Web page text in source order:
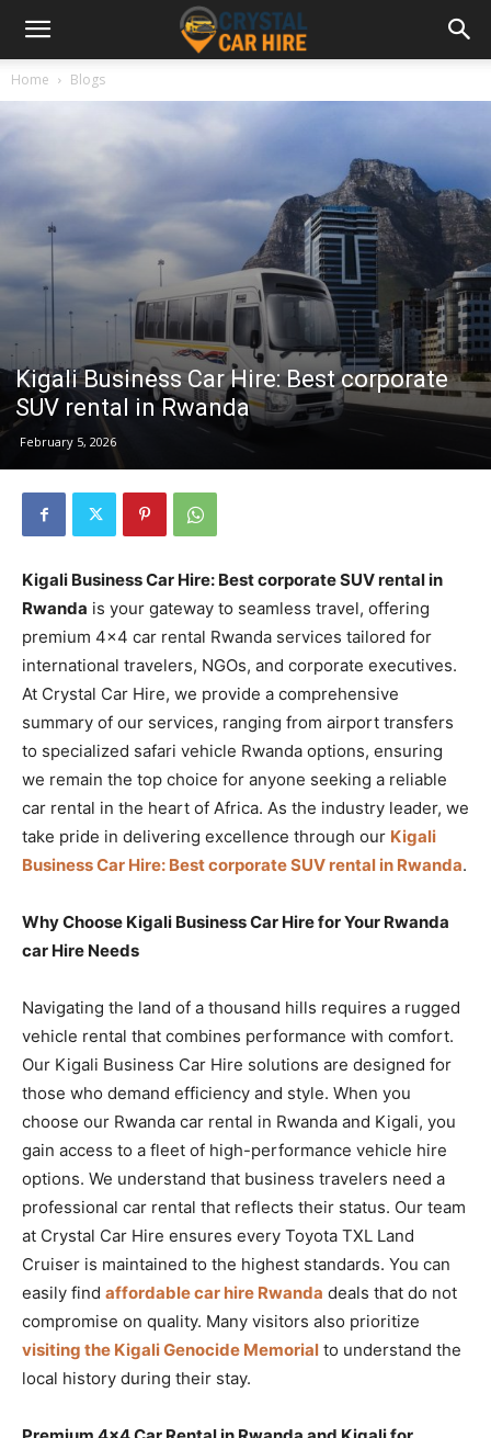
Home Blogs
Kigali Business Car Hire: Best corporate
SUV rental in Rwanda
February 5, 2026
Kigali Business Car Hire: Best corporate SUV rental in
Rwanda is your gateway to seamless travel, offering
premium 4×4 car rental Rwanda services tailored for
international travelers, NGOs, and corporate executives.
At Crystal Car Hire, we provide a comprehensive
summary of our services, ranging from airport transfers
to specialized safari vehicle Rwanda options, ensuring
we remain the top choice for anyone seeking a reliable
car rental in the heart of Africa. As the industry leader, we
take pride in delivering excellence through our Kigali
Business Car Hire: Best corporate SUV rental in Rwanda.
Why Choose Kigali Business Car Hire for Your Rwanda
car Hire Needs
Navigating the land of a thousand hills requires a rugged
vehicle rental that combines performance with comfort.
Our Kigali Business Car Hire solutions are designed for
those who demand efficiency and style. When you
choose our Rwanda car rental in Rwanda and Kigali, you
gain access to a fleet of high-performance vehicle hire
options. We understand that business travelers need a
professional car rental that reflects their status. Our team
at Crystal Car Hire ensures every Toyota TXL Land
Cruiser is maintained to the highest standards. You can
easily find affordable car hire Rwanda deals that do not
compromise on quality. Many visitors also prioritize
visiting the Kigali Genocide Memorial to understand the
local history during their stay.